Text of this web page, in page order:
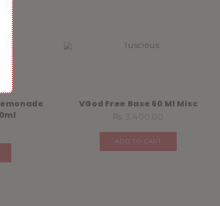
VGod Free Base 60 Ml Misc
₨ 3,400.00
ADD TO CART